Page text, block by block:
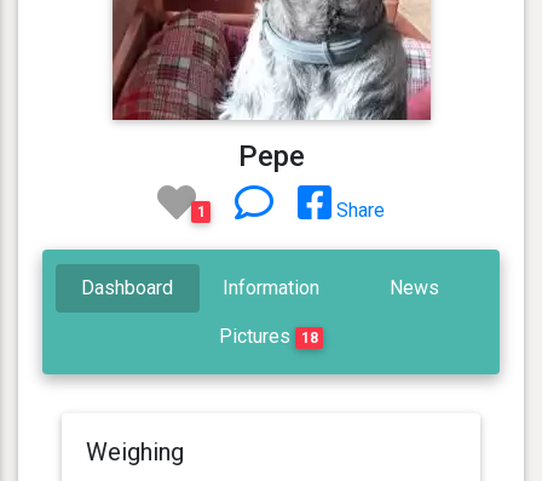
Pepe
1 Share
Dashboard Information News
Pictures 18
Weighing